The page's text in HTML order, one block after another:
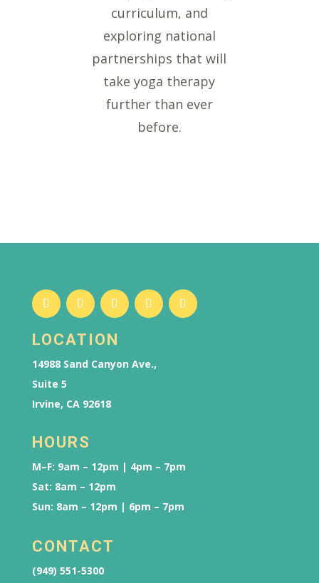
curriculum, and
exploring national
partnerships that will
take yoga therapy
further than ever
before.
LOCATION
14988 Sand Canyon Ave.,
Suite 5
Irvine, CA 92618
HOURS
M–F: 9am – 12pm | 4pm – 7pm
Sat: 8am – 12pm
Sun: 8am – 12pm | 6pm – 7pm
CONTACT
(949) 551-5300